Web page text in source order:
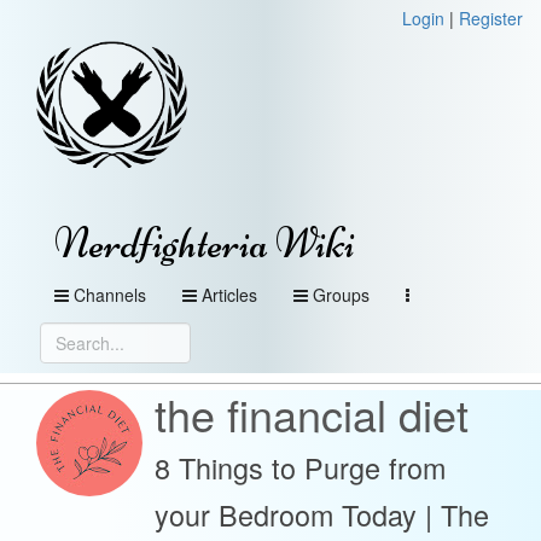
Login | Register
Nerdfighteria Wiki
Channels Articles Groups
the financial diet
8 Things to Purge from
your Bedroom Today | The